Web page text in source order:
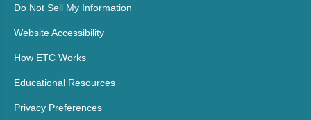
Do Not Sell My Information
Website Accessibility
How ETC Works
Educational Resources
Privacy Preferences